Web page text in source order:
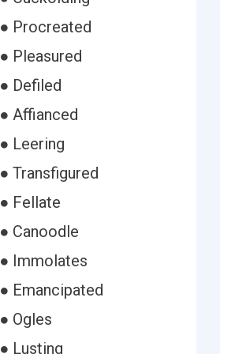
● Procreated
● Pleasured
● Defiled
● Affianced
● Leering
● Transfigured
● Fellate
● Canoodle
● Immolates
● Emancipated
● Ogles
● Lusting